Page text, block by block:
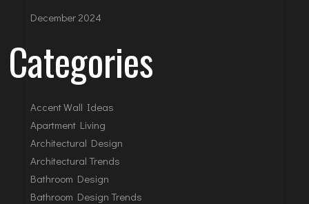
December 2024
Categories
Accent Wall Ideas
Apartment Living
Architectural Design
Architectural Trends
Bathroom Design
Bathroom Design Trends